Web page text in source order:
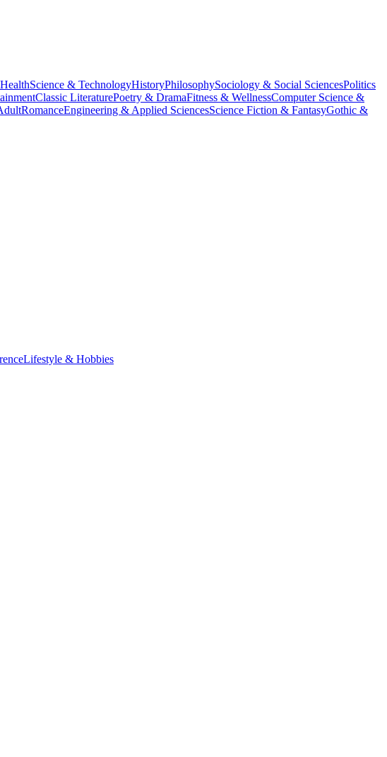
Science & TechnologyHistoryPhilosophySociology & Social SciencesPolitics
Classic LiteraturePoetry & DramaFitness & WellnessComputer Science &
RomanceEngineering & Applied SciencesScience Fiction & FantasyGothic &
Lifestyle & Hobbies